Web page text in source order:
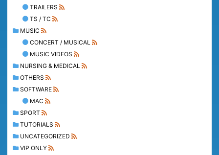
TRAILERS
TS / TC
MUSIC
CONCERT / MUSICAL
MUSIC VIDEOS
NURSING & MEDICAL
OTHERS
SOFTWARE
MAC
SPORT
TUTORIALS
UNCATEGORIZED
VIP ONLY